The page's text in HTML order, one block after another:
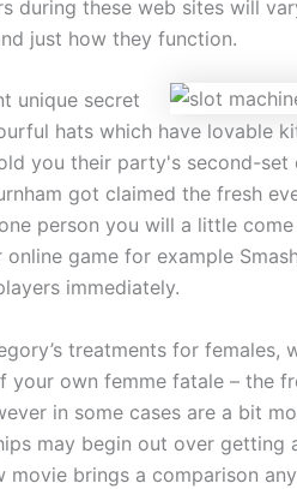
during these web sites will
just how they function.
unique secret
hats which have lovable
you their party's second-set
got claimed the fresh
person you will a little
game for example
immediately.
treatments for females,
own femme fatale – the
in some cases are a bit
may begin out over getting
brings a comparison